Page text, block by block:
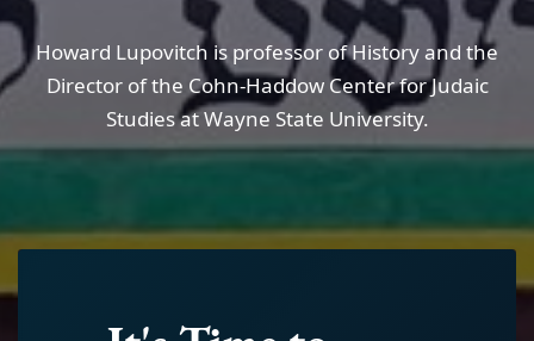
Howard Lupovitch is professor of History and the
Director of the Cohn-Haddow Center for Judaic
Studies at Wayne State University.